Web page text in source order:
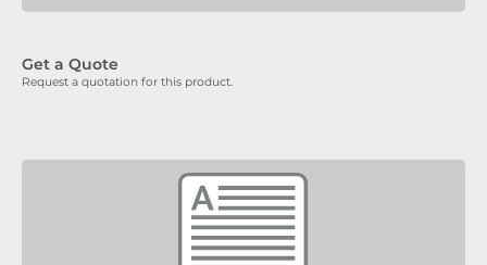
Get a Quote
Request a quotation for this product.